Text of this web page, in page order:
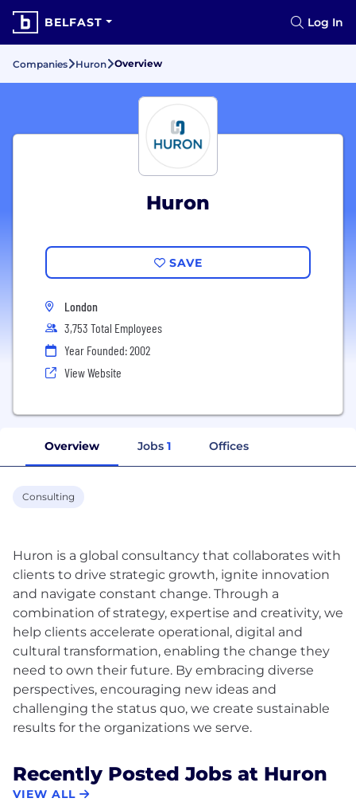
BELFAST Log In
Companies Huron Overview
Huron
SAVE
London
3,753 Total Employees
Year Founded: 2002
View Website
Overview Jobs 1 Offices
Consulting
Huron is a global consultancy that collaborates with
clients to drive strategic growth, ignite innovation
and navigate constant change. Through a
combination of strategy, expertise and creativity, we
help clients accelerate operational, digital and
cultural transformation, enabling the change they
need to own their future. By embracing diverse
perspectives, encouraging new ideas and
challenging the status quo, we create sustainable
Recently Posted Jobs at Huron
VIEW ALL